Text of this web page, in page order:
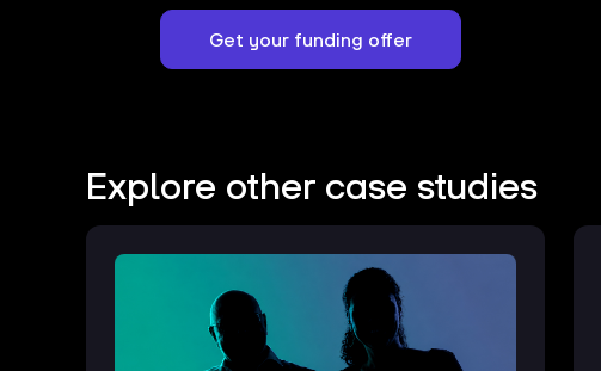
Get your funding offer
Explore other case studies